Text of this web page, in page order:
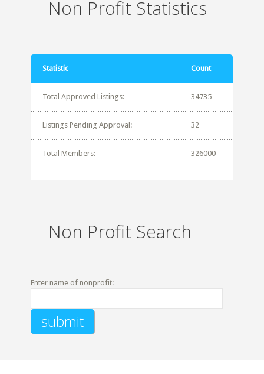
Non Profit Statistics
Statistic Count
Total Approved Listings: 34735
Listings Pending Approval: 32
Total Members: 326000
Non Profit Search
Enter name of nonprofit: